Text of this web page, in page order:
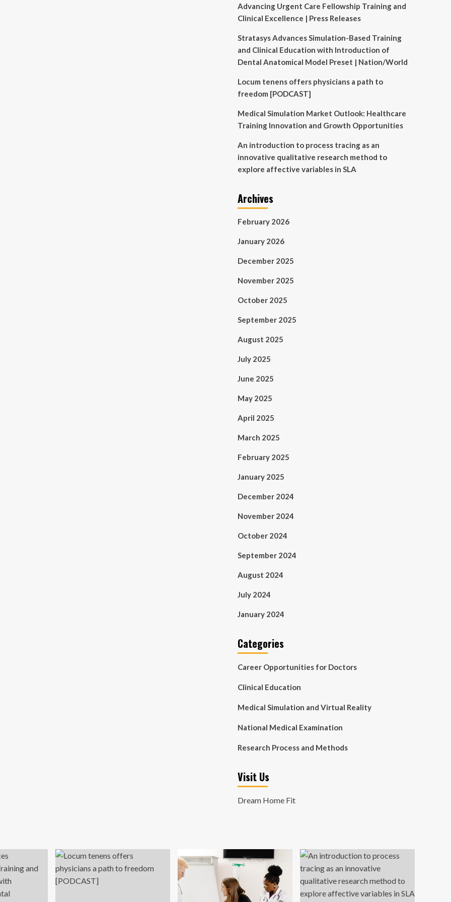
Advancing Urgent Care Fellowship Training and
Clinical Excellence | Press Releases
Stratasys Advances Simulation-Based Training
and Clinical Education with Introduction of
Dental Anatomical Model Preset | Nation/World
Locum tenens offers physicians a path to
freedom [PODCAST]
Medical Simulation Market Outlook: Healthcare
Training Innovation and Growth Opportunities
An introduction to process tracing as an
innovative qualitative research method to
explore affective variables in SLA
Archives
February 2026
January 2026
December 2025
November 2025
October 2025
September 2025
August 2025
July 2025
June 2025
May 2025
April 2025
March 2025
February 2025
January 2025
December 2024
November 2024
October 2024
September 2024
August 2024
July 2024
January 2024
Categories
Career Opportunities for Doctors
Clinical Education
Medical Simulation and Virtual Reality
National Medical Examination
Research Process and Methods
Visit Us
Dream Home Fit